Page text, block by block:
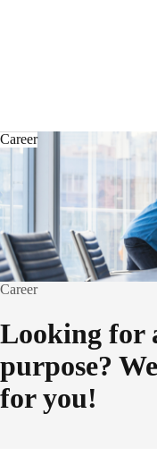
Career
Career
Looking for
purpose?
for you!